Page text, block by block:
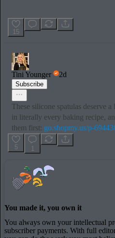
15
Tini Younger 2d
Subscribe
These silicone spatulas deserve
in literally every baking recipe,
them first: go.shopmy.us/p-
5 1
You made it, you own it
You always own your intellectual
subscriber payments. With full